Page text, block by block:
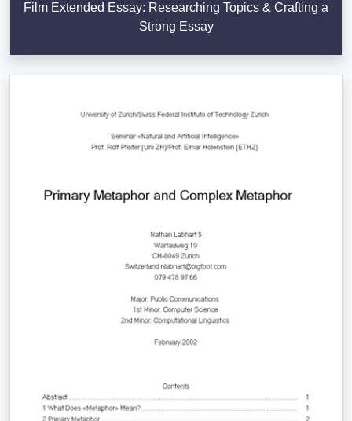
Film Extended Essay: Researching Topics & Crafting a
Strong Essay